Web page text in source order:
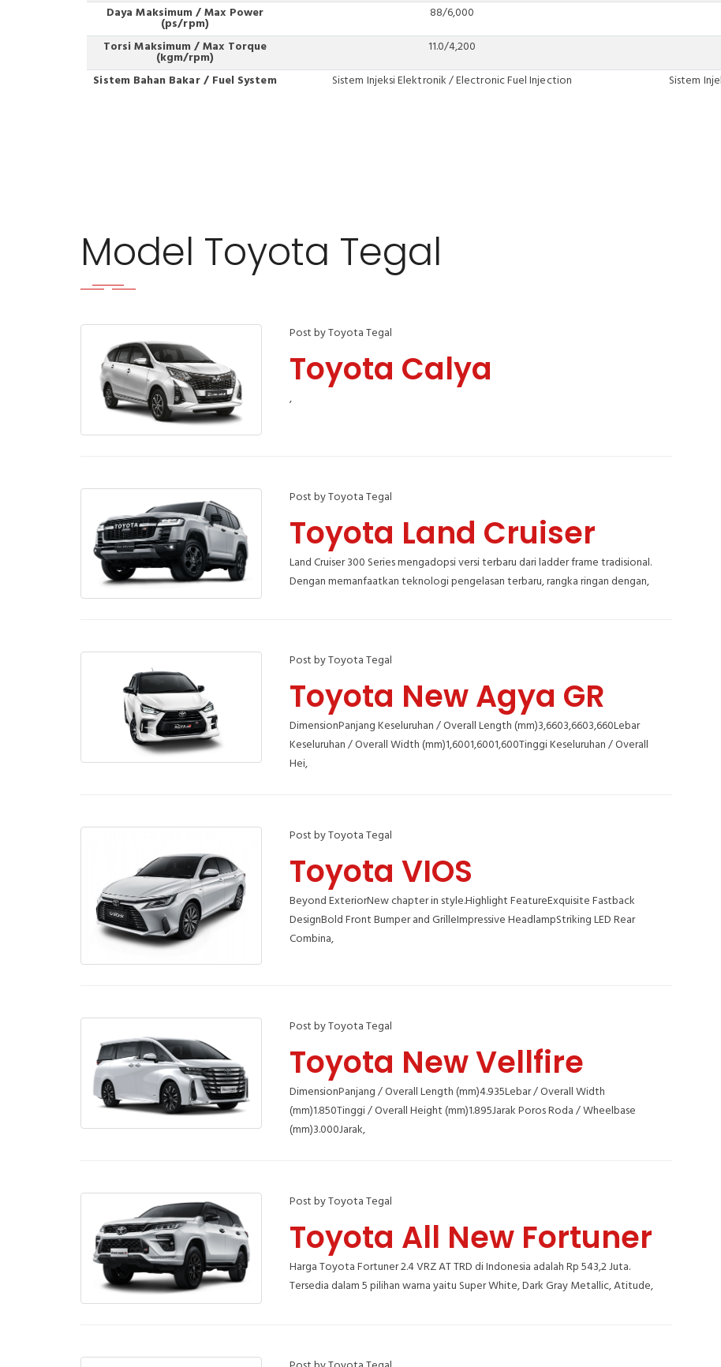
Daya Maksimum / Max Power
(ps/rpm)
88/6,000
Torsi Maksimum / Max Torque
(kgm/rpm)
11.0/4,200
Sistem Bahan Bakar / Fuel System
Sistem Injeksi Elektronik / Electronic Fuel Injection Sistem
Model Toyota Tegal
Post by Toyota Tegal
Toyota Calya
,
Post by Toyota Tegal
Toyota Land Cruiser
Land Cruiser 300 Series mengadopsi versi terbaru dari ladder frame tradisional.
Dengan memanfaatkan teknologi pengelasan terbaru, rangka ringan dengan,
Post by Toyota Tegal
Toyota New Agya GR
DimensionPanjang Keseluruhan / Overall Length (mm)3,6603,6603,660Lebar
Keseluruhan / Overall Width (mm)1,6001,6001,600Tinggi Keseluruhan / Overall
Hei,
Post by Toyota Tegal
Toyota VIOS
Beyond ExteriorNew chapter in style.Highlight FeatureExquisite Fastback
DesignBold Front Bumper and GrilleImpressive HeadlampStriking LED Rear
Combina,
Post by Toyota Tegal
Toyota New Vellfire
DimensionPanjang / Overall Length (mm)4.935Lebar / Overall Width
(mm)1.850Tinggi / Overall Height (mm)1.895Jarak Poros Roda / Wheelbase
(mm)3.000Jarak,
Post by Toyota Tegal
Toyota All New Fortuner
Harga Toyota Fortuner 2.4 VRZ AT TRD di Indonesia adalah Rp 543,2 Juta.
Tersedia dalam 5 pilihan warna yaitu Super White, Dark Gray Metallic, Atitude,